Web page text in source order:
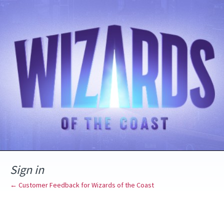
Sign in
← Customer Feedback for Wizards of the Coast